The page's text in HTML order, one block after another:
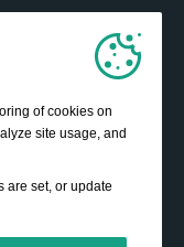
of cookies on
site usage, and
are set, or update